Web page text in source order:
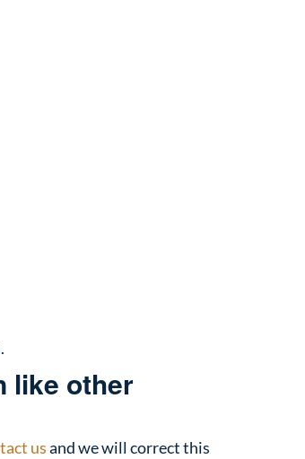
like other
usand we will correct this